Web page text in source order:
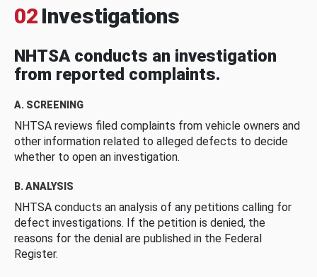
02 Investigations
NHTSA conducts an investigation
from reported complaints.
A. SCREENING
NHTSA reviews filed complaints from vehicle owners and
other information related to alleged defects to decide
whether to open an investigation.
B. ANALYSIS
NHTSA conducts an analysis of any petitions calling for
defect investigations. If the petition is denied, the
reasons for the denial are published in the Federal
Register.